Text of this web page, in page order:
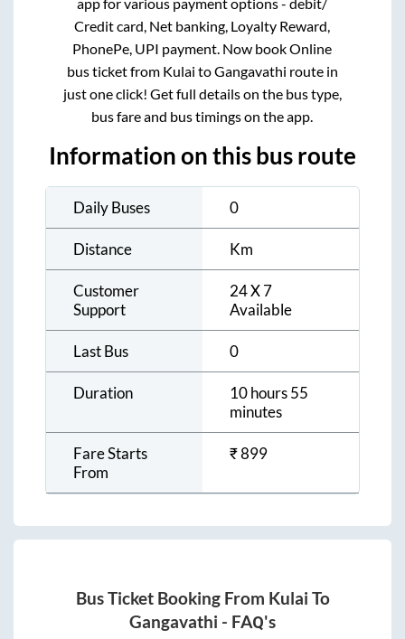
Credit card, Net banking, Loyalty Reward,
PhonePe, UPI payment. Now book Online
bus ticket from Kulai toGangavathi route in
just one click! Get full details on the bus type,
bus fare and bus timings on the app.
Information on this bus route
Daily Buses 0
Distance Km
Customer
Support
24 X 7
Available
Last Bus 0
Duration
10 hours 55
minutes
Fare Starts
From
₹899
Bus Ticket Booking From Kulai To
Gangavathi - FAQ's